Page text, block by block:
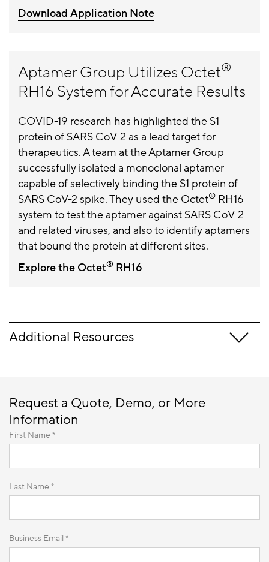
Download Application Note
Aptamer Group Utilizes Octet®
RH16 System for Accurate Results
COVID-19 research has highlighted the S1
protein of SARS CoV-2 as a lead target for
therapeutics. A team at the Aptamer Group
successfully isolated a monoclonal aptamer
capable of selectively binding the S1 protein of
SARS CoV-2 spike. They used the Octet® RH16
system to test the aptamer against SARS CoV-2
and related viruses, and also to identify aptamers
that bound the protein at different sites.
Explore the Octet® RH16
Additional Resources
Request a Quote, Demo, or More
Information
First Name *
Last Name *
Business Email *